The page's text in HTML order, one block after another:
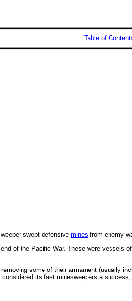
Table of
swept defensive mines from enemy
of the Pacific War. These were vessels
removing some of their armament (usually
considered its fast minesweepers a